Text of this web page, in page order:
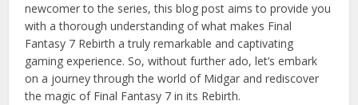
newcomer to the series, this blog post aims to provide you
with a thorough understanding of what makes Final
Fantasy 7 Rebirth a truly remarkable and captivating
gaming experience. So, without further ado, let’s embark
on a journey through the world of Midgar and rediscover
the magic of Final Fantasy 7 in its Rebirth.